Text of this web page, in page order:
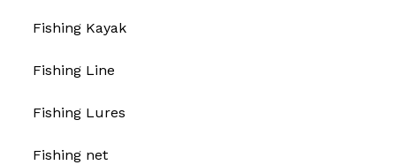
Fishing Kayak
Fishing Line
Fishing Lures
Fishing net